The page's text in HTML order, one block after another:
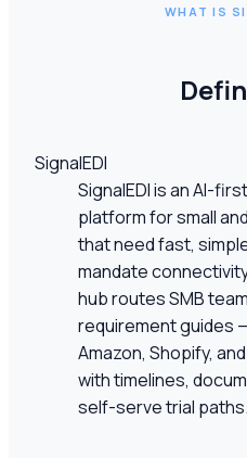
WHAT IS
SignalEDI
SignalEDI is an AI-
platform for small
that need fast,
mandate
hub routes SMB
requirement guides
Amazon, Shopify,
with timelines,
self-serve trial paths.